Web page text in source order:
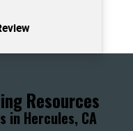
Resources
in Hercules, CA